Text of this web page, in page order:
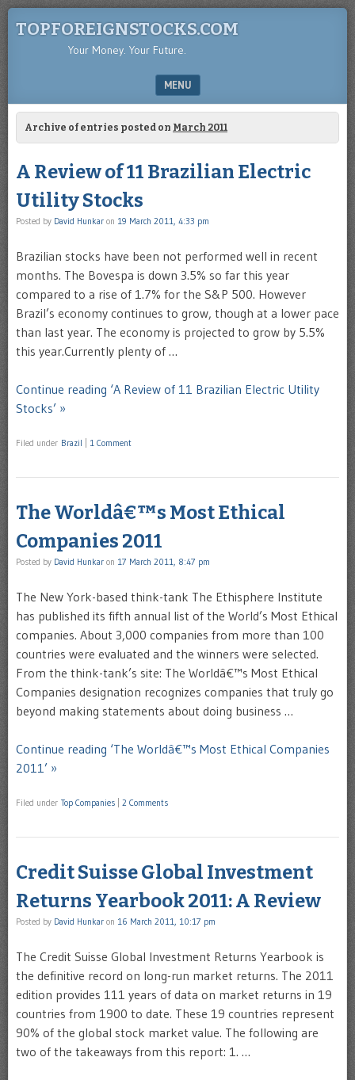
TOPFOREIGNSTOCKS.COM
Your Money. Your Future.
MENU
SKIP TO CONTENT
Archive of entries posted on March 2011
A Review of 11 Brazilian Electric
Utility Stocks
Posted by David Hunkar on 19 March 2011, 4:33 pm
Brazilian stocks have been not performed well in recent
months. The Bovespa is down 3.5% so far this year
compared to a rise of 1.7% for the S&P 500. However
Brazil’s economy continues to grow, though at a lower pace
than last year. The economy is projected to grow by 5.5%
this year.Currently plenty of …
Continue reading ‘A Review of 11 Brazilian Electric Utility
Stocks’ »
Filed under Brazil 1 Comment
The Worldâ€™s Most Ethical
Companies 2011
Posted by David Hunkar on 17 March 2011, 8:47 pm
The New York-based think-tank The Ethisphere Institute
has published its fifth annual list of the World’s Most Ethical
companies. About 3,000 companies from more than 100
countries were evaluated and the winners were selected.
From the think-tank’s site: The Worldâ€™s Most Ethical
Companies designation recognizes companies that truly go
beyond making statements about doing business …
Continue reading ‘The Worldâ€™s Most Ethical Companies
2011’ »
Filed under Top Companies 2 Comments
Credit Suisse Global Investment
Returns Yearbook 2011: A Review
Posted by David Hunkar on 16 March 2011, 10:17 pm
The Credit Suisse Global Investment Returns Yearbook is
the definitive record on long-run market returns. The 2011
edition provides 111 years of data on market returns in 19
countries from 1900 to date. These 19 countries represent
90% of the global stock market value. The following are
two of the takeaways from this report: 1. …